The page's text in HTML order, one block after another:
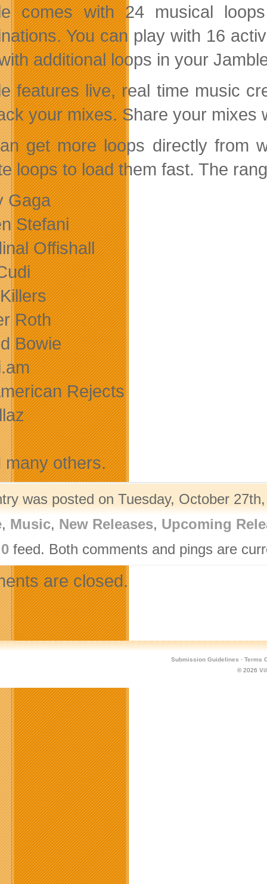
comes with 24 musical
You can play with 16
additional loops in your
features live, real time music
your mixes. Share your mixes
get more loops directly from
loops to load them fast. The
Gaga
Stefani
Offishall
Roth
Bowie
Rejects
others.
was posted on Tuesday, October
, Music, New Releases, Upcoming
feed. Both comments and pings are
are closed.
Submission Guidelines · Terms
© 2026